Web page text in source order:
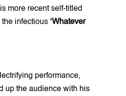
more recent self-titled
infectious ‘Whatever
performance,
up the audience with his